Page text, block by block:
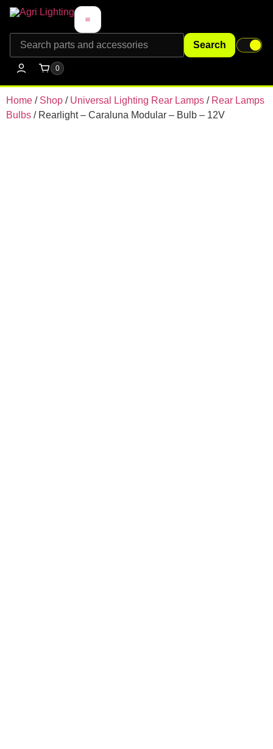
Search
0
Home / Shop / Universal Lighting Rear Lamps / Rear Lamps
Bulbs / Rearlight – Caraluna Modular – Bulb – 12V